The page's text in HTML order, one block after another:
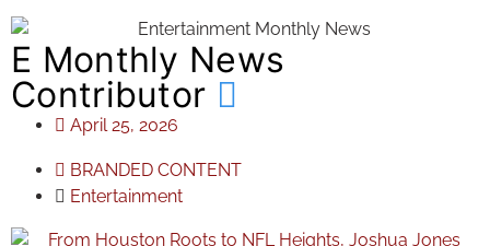
E Monthly News
Contributor
April 25, 2026
BRANDED CONTENT
Entertainment